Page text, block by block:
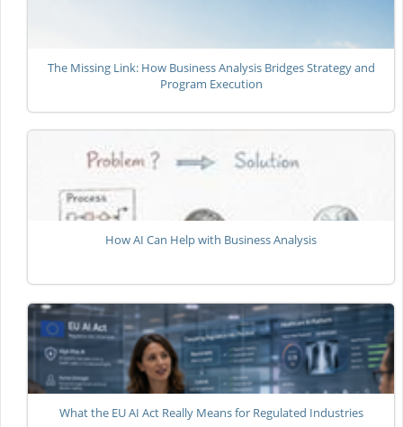
The Missing Link: How Business Analysis Bridges Strategy and
Program Execution
How AI Can Help with Business Analysis
What the EU AI Act Really Means for Regulated Industries